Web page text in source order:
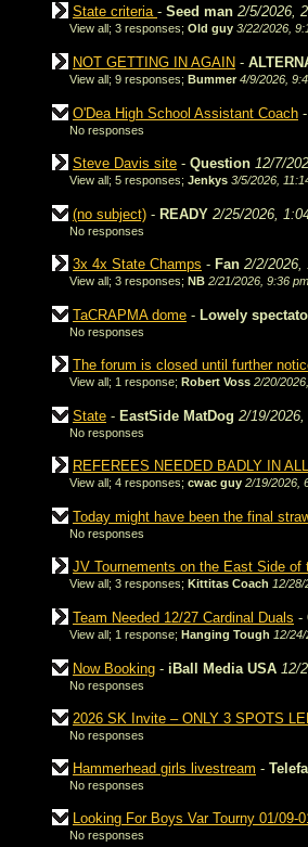
State criteria - Seed man 2/5/2026,
View all; 3 responses; Old guy 3/22/2026,
NOT GETTING IN AGAIN -
View all; 9 responses; Bummer 4/9/2026,
O'Dea High School Assistant Coach -
No responses
Steve Davis site - Question 12/7/
View all; 5 responses; Jenkys 3/5/2026,
(no subject) - READY 2/25/2026,
No responses
3x 4x State Champs - Fan 2/2/2026,
View all; 3 responses; NB 2/21/2026, 9:36 pm
TaCRAPMA dome - Lowely
No responses
The forum is closed until further
View all; 1 response; Robert Voss 2/20/
State - EastSide MatDog 2/19/
No responses
REFEREES NEEDED BADLY IN
View all; 4 responses; cwac guy 2/19/2026,
Today might have been the final
No responses
JV Tournements on the East Side of
View all; 3 responses; Kittitas Coach 12/28/
Team Needed 12/27 Cardinal Duals -
View all; 1 response; Hanging Tough 12/
Now Booking - iBall Media USA 12/
No responses
2026 SK Invite – ONLY 3 SPOTS
No responses
Hammerhead girls livestream -
No responses
Looking For Boys Var Tourny 01/09-
No responses